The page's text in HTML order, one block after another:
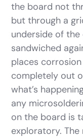
the board not
but through a
underside of the
sandwiched
places
completely out
what’s
any
on the board is
exploratory.